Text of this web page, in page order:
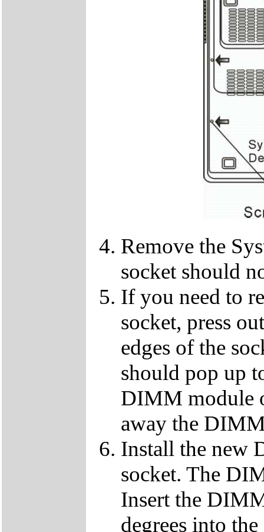
Remove the
socket should
If you need to
socket, press
edges of the
should pop up
DIMM module
away the
Install the new
socket. The
Insert the
degrees into